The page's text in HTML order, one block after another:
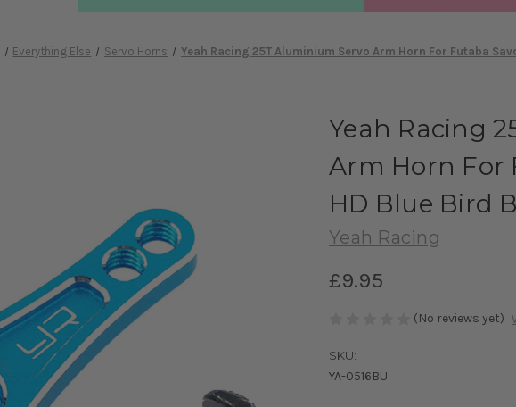
Everything Else Servo Horns Yeah Racing 25T Aluminium Servo Arm Horn For Futaba
Yeah Racing
Arm Horn For
HD Blue Bird
Yeah Racing
£9.95
(No reviews yet)
SKU:
YA-0516BU